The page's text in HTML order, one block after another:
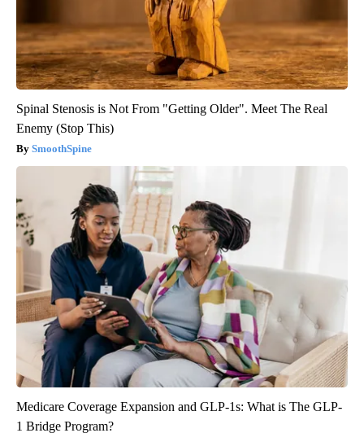
Spinal Stenosis is Not From "Getting Older". Meet The Real
Enemy (Stop This)
SmoothSpine
Medicare Coverage Expansion and GLP-1s: What is The GLP-
1 Bridge Program?